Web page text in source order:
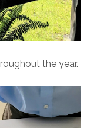
the year.